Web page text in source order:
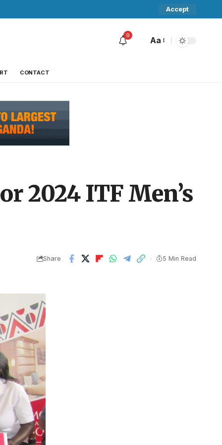
Accept
9
Aa
CONTACT
2024 ITF Men’s
Share 5 Min Read